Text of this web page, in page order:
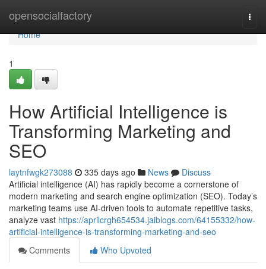
opensocialfactory
Home
Home
1
How Artificial Intelligence is
Transforming Marketing and
SEO
laytnfwgk273088 335 days ago News
Discuss
Artificial intelligence (AI) has rapidly become a cornerstone of
modern marketing and search engine optimization (SEO). Today’s
marketing teams use AI-driven tools to automate repetitive tasks,
analyze vast https://aprilcrgh654534.jaiblogs.com/64155332/how-
artificial-intelligence-is-transforming-marketing-and-seo
Comments
Who Upvoted